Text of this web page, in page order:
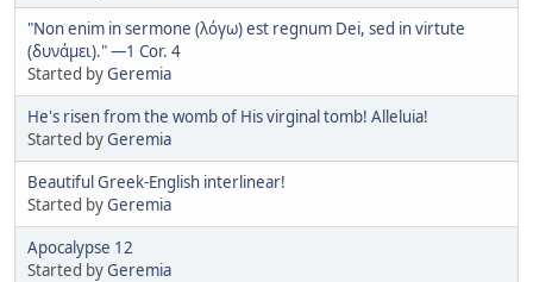
"Non enim in sermone (λόγω) est regnum Dei, sed in virtute
(δυνάμει)." —1 Cor. 4
Started byGeremia
He's risen from the womb of His virginal tomb! Alleluia!
Started byGeremia
Beautiful Greek-English interlinear!
Started byGeremia
Apocalypse 12
Started byGeremia